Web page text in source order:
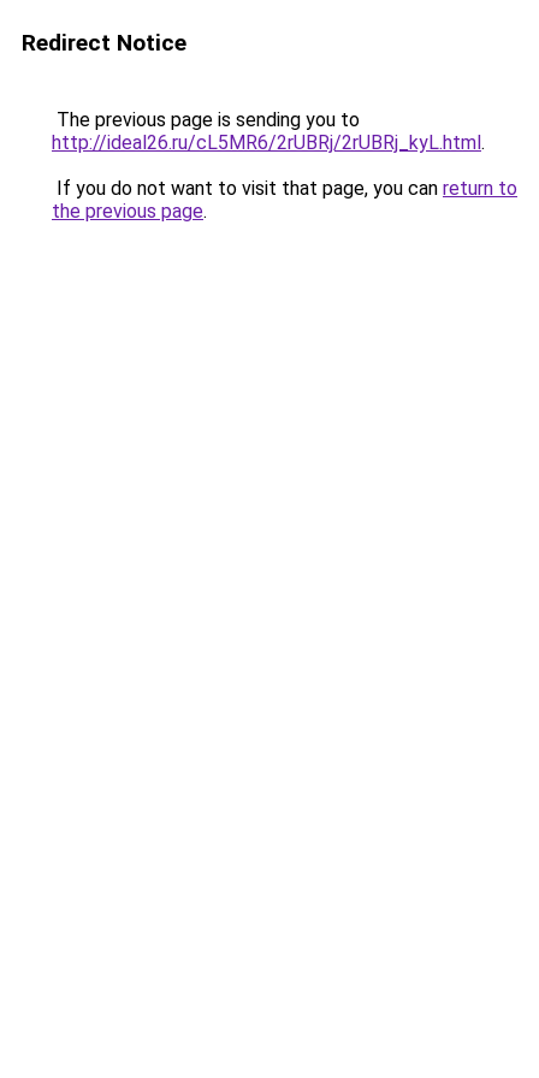
Redirect Notice
The previous page is sending you to
http://ideal26.ru/cL5MR6/2rUBRj/2rUBRj_kyL.html.
If you do not want to visit that page, you can return to
the previous page.